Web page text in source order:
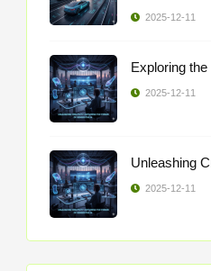
2025-12-11
2025-12-11
2025-12-11